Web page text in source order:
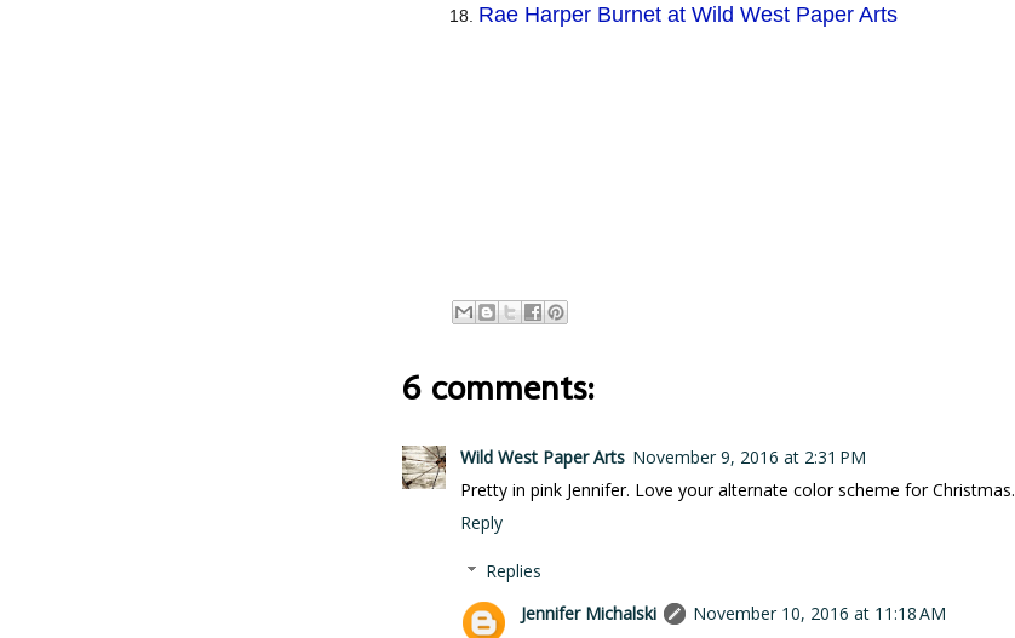
Rae Harper Burnet at Wild West Paper Arts
6 comments:
Wild West Paper Arts November 9, 2016 at 2:31 PM
Pretty in pink Jennifer. Love your alternate color scheme for Christmas.
Reply
Replies
Jennifer Michalski
November 10, 2016 at 11:18 AM